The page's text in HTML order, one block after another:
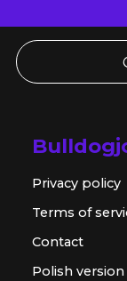
Privacy policy
Terms of
Contact
Polish version